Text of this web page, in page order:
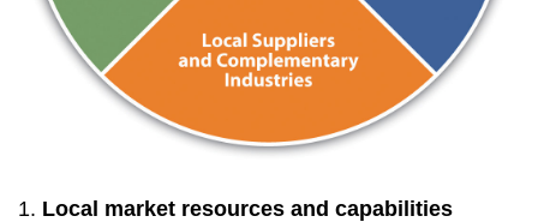
Local market resources and capabilities